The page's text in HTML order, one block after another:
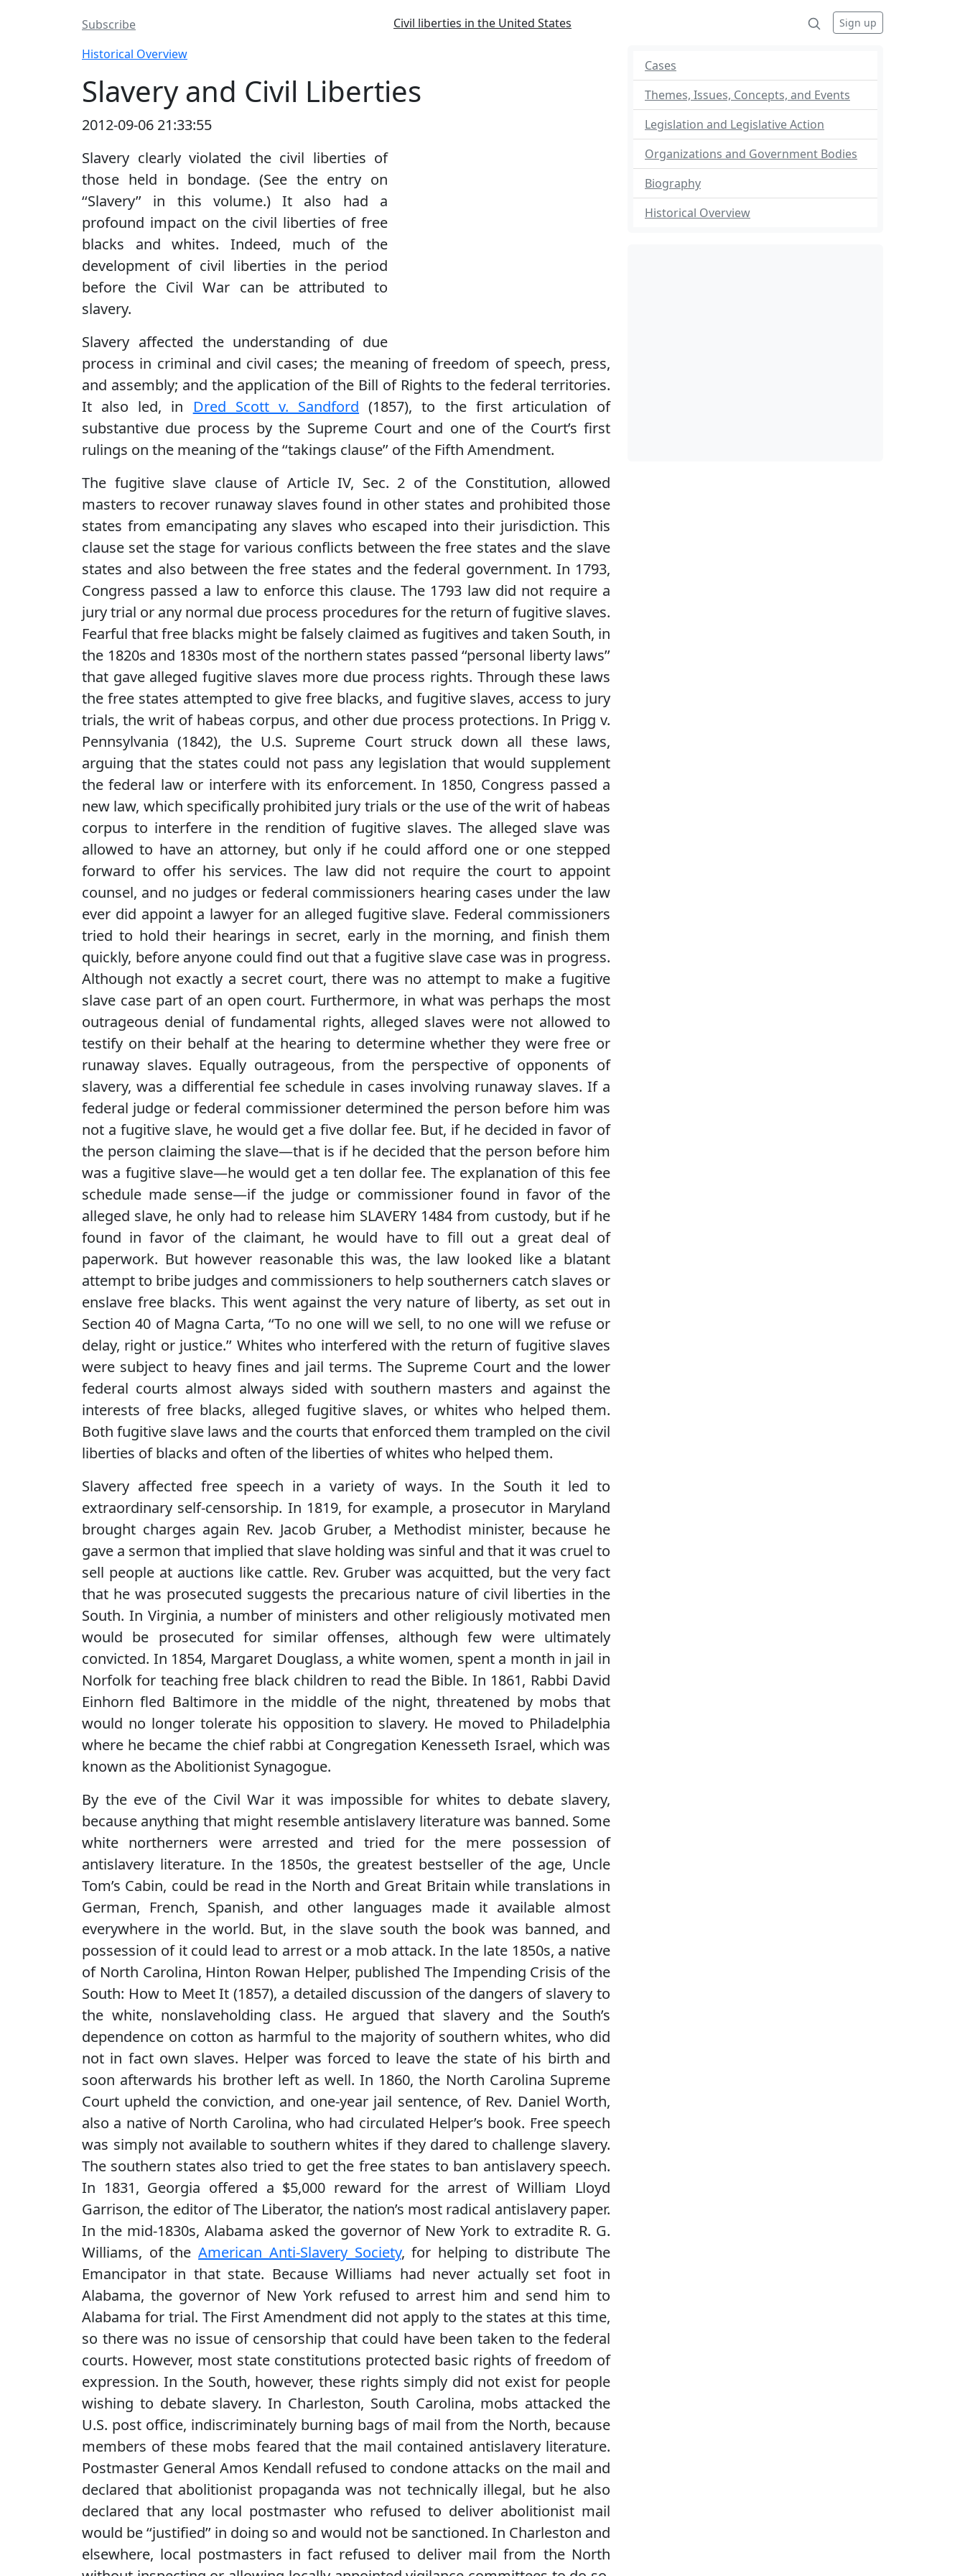
Subscribe Civil liberties in the United States Sign up
Historical Overview
Slavery and Civil Liberties
2012-09-06 21:33:55
Slavery clearly violated the civil liberties of
those held in bondage. (See the entry on
‘‘Slavery’’ in this volume.) It also had a
profound impact on the civil liberties of free
blacks and whites. Indeed, much of the
development of civil liberties in the period
before the Civil War can be attributed to
slavery.
Slavery affected the understanding of due
process in criminal and civil cases; the meaning of freedom of speech, press,
and assembly; and the application of the Bill of Rights to the federal territories.
It also led, in Dred Scott v. Sandford (1857), to the first articulation of
substantive due process by the Supreme Court and one of the Court’s first
rulings on the meaning of the ‘‘takings clause’’ of the Fifth Amendment.
The fugitive slave clause of Article IV, Sec. 2 of the Constitution, allowed
masters to recover runaway slaves found in other states and prohibited those
states from emancipating any slaves who escaped into their jurisdiction. This
clause set the stage for various conflicts between the free states and the slave
states and also between the free states and the federal government. In 1793,
Congress passed a law to enforce this clause. The 1793 law did not require a
jury trial or any normal due process procedures for the return of fugitive slaves.
Fearful that free blacks might be falsely claimed as fugitives and taken South, in
the 1820s and 1830s most of the northern states passed ‘‘personal liberty laws’’
that gave alleged fugitive slaves more due process rights. Through these laws
the free states attempted to give free blacks, and fugitive slaves, access to jury
trials, the writ of habeas corpus, and other due process protections. In Prigg v.
Pennsylvania (1842), the U.S. Supreme Court struck down all these laws,
arguing that the states could not pass any legislation that would supplement
the federal law or interfere with its enforcement. In 1850, Congress passed a
new law, which specifically prohibited jury trials or the use of the writ of habeas
corpus to interfere in the rendition of fugitive slaves. The alleged slave was
allowed to have an attorney, but only if he could afford one or one stepped
forward to offer his services. The law did not require the court to appoint
counsel, and no judges or federal commissioners hearing cases under the law
ever did appoint a lawyer for an alleged fugitive slave. Federal commissioners
tried to hold their hearings in secret, early in the morning, and finish them
quickly, before anyone could find out that a fugitive slave case was in progress.
Although not exactly a secret court, there was no attempt to make a fugitive
slave case part of an open court. Furthermore, in what was perhaps the most
outrageous denial of fundamental rights, alleged slaves were not allowed to
testify on their behalf at the hearing to determine whether they were free or
runaway slaves. Equally outrageous, from the perspective of opponents of
slavery, was a differential fee schedule in cases involving runaway slaves. If a
federal judge or federal commissioner determined the person before him was
not a fugitive slave, he would get a five dollar fee. But, if he decided in favor of
the person claiming the slave—that is if he decided that the person before him
was a fugitive slave—he would get a ten dollar fee. The explanation of this fee
schedule made sense—if the judge or commissioner found in favor of the
alleged slave, he only had to release him SLAVERY 1484 from custody, but if he
found in favor of the claimant, he would have to fill out a great deal of
paperwork. But however reasonable this was, the law looked like a blatant
attempt to bribe judges and commissioners to help southerners catch slaves or
enslave free blacks. This went against the very nature of liberty, as set out in
Section 40 of Magna Carta, ‘‘To no one will we sell, to no one will we refuse or
delay, right or justice.’’ Whites who interfered with the return of fugitive slaves
were subject to heavy fines and jail terms. The Supreme Court and the lower
federal courts almost always sided with southern masters and against the
interests of free blacks, alleged fugitive slaves, or whites who helped them.
Both fugitive slave laws and the courts that enforced them trampled on the civil
liberties of blacks and often of the liberties of whites who helped them.
Slavery affected free speech in a variety of ways. In the South it led to
extraordinary self-censorship. In 1819, for example, a prosecutor in Maryland
brought charges again Rev. Jacob Gruber, a Methodist minister, because he
gave a sermon that implied that slave holding was sinful and that it was cruel to
sell people at auctions like cattle. Rev. Gruber was acquitted, but the very fact
that he was prosecuted suggests the precarious nature of civil liberties in the
South. In Virginia, a number of ministers and other religiously motivated men
would be prosecuted for similar offenses, although few were ultimately
convicted. In 1854, Margaret Douglass, a white women, spent a month in jail in
Norfolk for teaching free black children to read the Bible. In 1861, Rabbi David
Einhorn fled Baltimore in the middle of the night, threatened by mobs that
would no longer tolerate his opposition to slavery. He moved to Philadelphia
where he became the chief rabbi at Congregation Kenesseth Israel, which was
known as the Abolitionist Synagogue.
By the eve of the Civil War it was impossible for whites to debate slavery,
because anything that might resemble antislavery literature was banned. Some
white northerners were arrested and tried for the mere possession of
antislavery literature. In the 1850s, the greatest bestseller of the age, Uncle
Tom’s Cabin, could be read in the North and Great Britain while translations in
German, French, Spanish, and other languages made it available almost
everywhere in the world. But, in the slave south the book was banned, and
possession of it could lead to arrest or a mob attack. In the late 1850s, a native
of North Carolina, Hinton Rowan Helper, published The Impending Crisis of the
South: How to Meet It (1857), a detailed discussion of the dangers of slavery to
the white, nonslaveholding class. He argued that slavery and the South’s
dependence on cotton as harmful to the majority of southern whites, who did
not in fact own slaves. Helper was forced to leave the state of his birth and
soon afterwards his brother left as well. In 1860, the North Carolina Supreme
Court upheld the conviction, and one-year jail sentence, of Rev. Daniel Worth,
also a native of North Carolina, who had circulated Helper’s book. Free speech
was simply not available to southern whites if they dared to challenge slavery.
The southern states also tried to get the free states to ban antislavery speech.
In 1831, Georgia offered a $5,000 reward for the arrest of William Lloyd
Garrison, the editor of The Liberator, the nation’s most radical antislavery paper.
In the mid-1830s, Alabama asked the governor of New York to extradite R. G.
Williams, of theAmerican Anti-Slavery Society, for helping to distribute The
Emancipator in that state. Because Williams had never actually set foot in
Alabama, the governor of New York refused to arrest him and send him to
Alabama for trial. The First Amendment did not apply to the states at this time,
so there was no issue of censorship that could have been taken to the federal
courts. However, most state constitutions protected basic rights of freedom of
expression. In the South, however, these rights simply did not exist for people
wishing to debate slavery. In Charleston, South Carolina, mobs attacked the
U.S. post office, indiscriminately burning bags of mail from the North, because
members of these mobs feared that the mail contained antislavery literature.
Postmaster General Amos Kendall refused to condone attacks on the mail and
declared that abolitionist propaganda was not technically illegal, but he also
declared that any local postmaster who refused to deliver abolitionist mail
would be ‘‘justified’’ in doing so and would not be sanctioned. In Charleston and
elsewhere, local postmasters in fact refused to deliver mail from the North
Cases
Themes, Issues, Concepts, and Events
Legislation and Legislative Action
Organizations and Government Bodies
Biography
Historical Overview